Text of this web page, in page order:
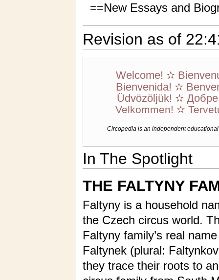
==New Essays and
Revision as of
Welcome! ✫
Bienvenida! ✫
Üdvözöljük! ✫
Velkommen! ✫
Circopedia is an independent
In The Spotlight
THE FALTYNY
Faltyny is a household
the Czech circus world.
Faltyny family’s real
Faltynek (plural:
they trace their roots to